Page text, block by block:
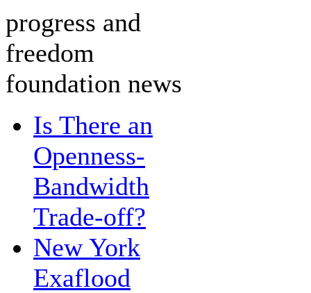
progress and
freedom
foundation news
Is There an
Openness-
Bandwidth
Trade-off?
New York
Exaflood